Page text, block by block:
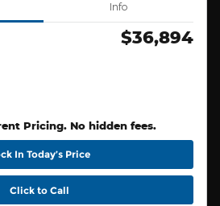
Info
$36,894
Pricing. No hidden fees.
In Today’s Price
Click to Call